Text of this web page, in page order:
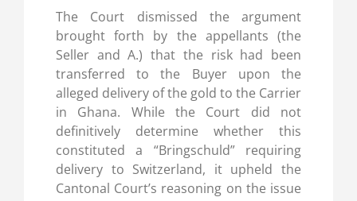
The Court dismissed the argument
brought forth by the appellants (the
Seller and A.) that the risk had been
transferred to the Buyer upon the
alleged delivery of the gold to the Carrier
in Ghana. While the Court did not
definitively determine whether this
constituted a “Bringschuld” requiring
delivery to Switzerland, it upheld the
Cantonal Court’s reasoning on the issue